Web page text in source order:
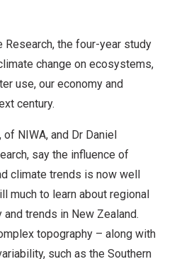
Research, the four-year study
change on ecosystems,
use, our economy and
century.
NIWA, and Dr Daniel
say the influence of
climate trends is now well
much to learn about regional
trends in New Zealand.
topography – along with
such as the Southern